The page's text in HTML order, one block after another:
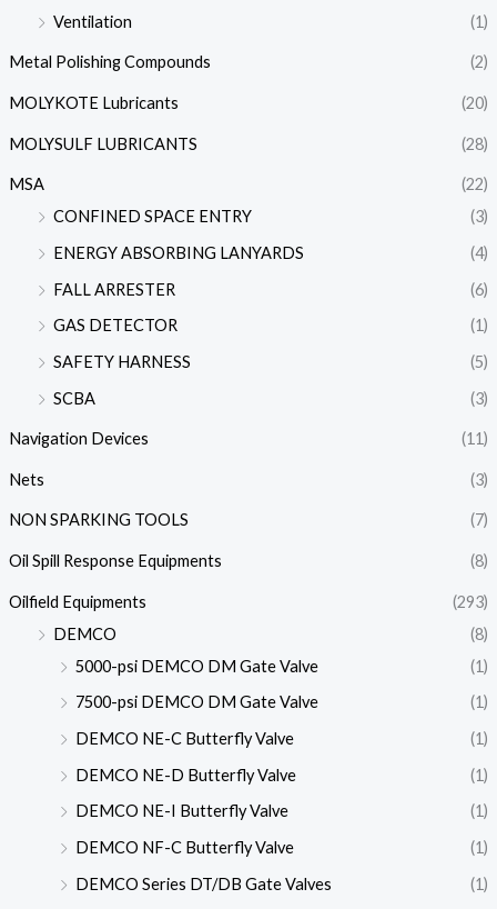
Ventilation (1)
Metal Polishing Compounds (2)
MOLYKOTE Lubricants (20)
MOLYSULF LUBRICANTS (28)
MSA
(22)
CONFINED SPACE ENTRY
(3)
ENERGY ABSORBING LANYARDS
(4)
FALL ARRESTER
(6)
GAS DETECTOR
(1)
SAFETY HARNESS
(5)
SCBA
(3)
Navigation Devices (11)
Nets (3)
NON SPARKING TOOLS (7)
Oil Spill Response Equipments (8)
Oilfield Equipments
(293)
DEMCO
(8)
5000-psi DEMCO DM Gate Valve
(1)
7500-psi DEMCO DM Gate Valve
(1)
DEMCO NE-C Butterfly Valve
(1)
DEMCO NE-D Butterfly Valve
(1)
DEMCO NE-I Butterfly Valve
(1)
DEMCO NF-C Butterfly Valve
(1)
DEMCO Series DT/DB Gate Valves
(1)